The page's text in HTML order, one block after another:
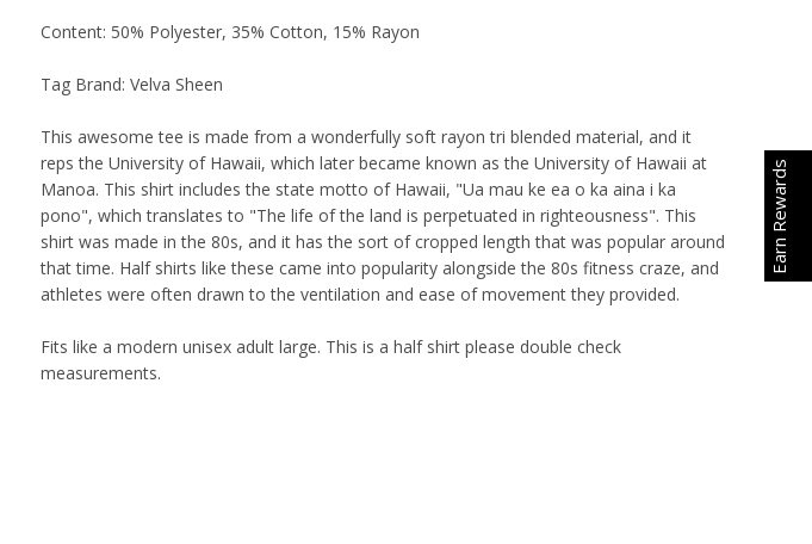
Content: 50% Polyester, 35% Cotton, 15% Rayon
Tag Brand: Velva Sheen
This awesome tee is made from a wonderfully soft rayon tri blended material, and it
reps the University of Hawaii, which later became known as the University of Hawaii at
Manoa. This shirt includes the state motto of Hawaii, "Ua mau ke ea o ka aina i ka
pono", which translates to "The life of the land is perpetuated in righteousness". This
shirt was made in the 80s, and it has the sort of cropped length that was popular around
that time. Half shirts like these came into popularity alongside the 80s fitness craze, and
athletes were often drawn to the ventilation and ease of movement they provided.
Fits like a modern unisex adult large. This is a half shirt please double check
measurements.
Earn Rewards